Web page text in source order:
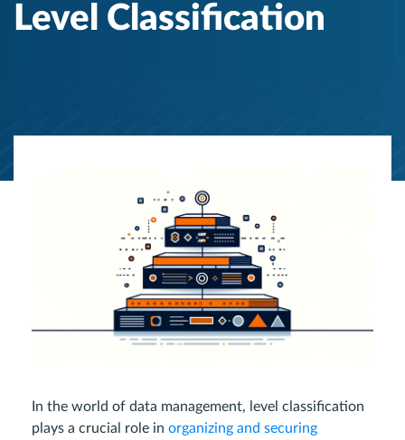
Level Classification
In the world of data management, level classification
plays a crucial role in organizing and securing